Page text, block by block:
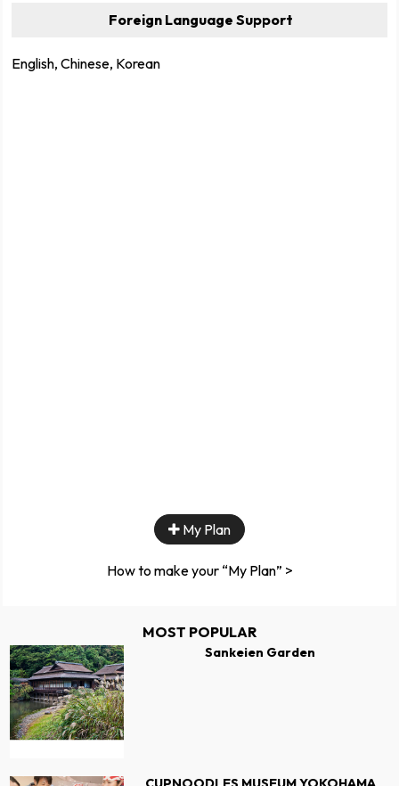
Foreign Language Support
English, Chinese, Korean
My Plan
How to make your “My Plan” >
MOST POPULAR
Sankeien Garden